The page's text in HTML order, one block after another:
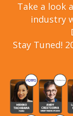
Take a look
industry
Stay Tuned!